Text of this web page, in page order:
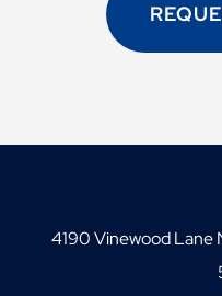
4190 Vinewood Lane